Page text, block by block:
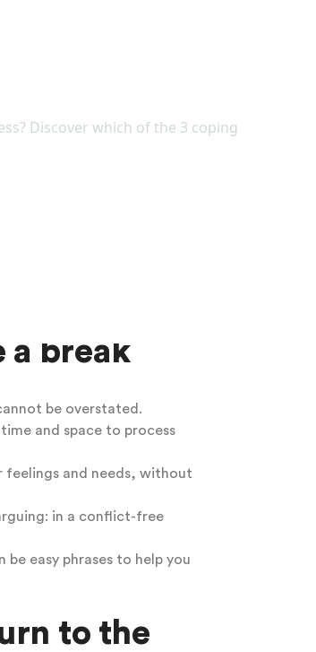
typically respond to
your typical
effectively.
difficult situations in
other partner to have a
response to conflict
and to remain
to
a break
be overstated.
and space to process
and needs, without
in a conflict-free
be easy phrases to help you
to the